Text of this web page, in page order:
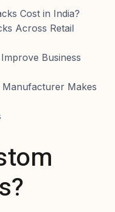
Cost in India?
Across Retail
Business
Makes